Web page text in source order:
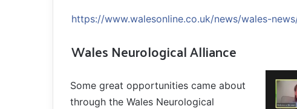
https://www.walesonline.co.uk/news/wales-
Wales Neurological Alliance
Some great opportunities came about
through the Wales Neurological